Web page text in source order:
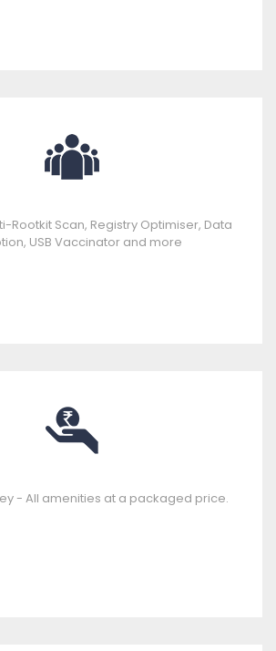
Rootkit Scan, Registry Optimiser, Data
USB Vaccinator and more
- All amenities at a packaged price.